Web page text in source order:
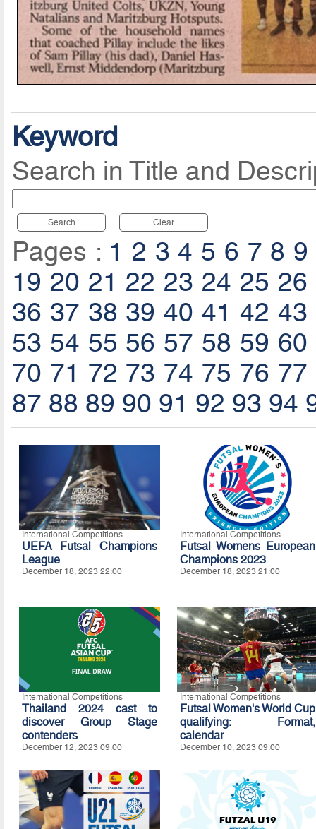
Keyword
Search in Title and
Search Clear
Pages : 1 2 3 4 5 6 7 8 9
19 20 21 22 23 24 25 26
36 37 38 39 40 41 42 43
53 54 55 56 57 58 59 60
70 71 72 73 74 75 76 77
87 88 89 90 91 92 93 94
International Competitions
UEFA Futsal Champions
League
December 18, 2023 22:00
International Competitions
Futsal Womens European
Champions 2023
December 18, 2023 21:00
International Competitions
Thailand 2024 cast to
discover Group Stage
contenders
December 12, 2023 09:00
International Competitions
Futsal Women's World Cup
qualifying: Format,
calendar
December 10, 2023 09:00